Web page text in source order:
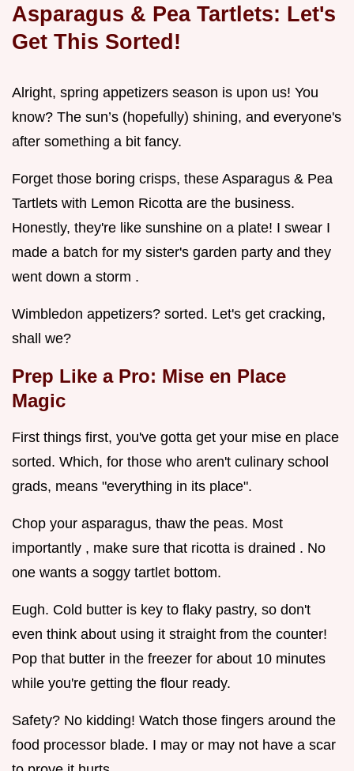
Asparagus & Pea Tartlets: Let's
Get This Sorted!
Alright, spring appetizers season is upon us! You
know? The sun’s (hopefully) shining, and everyone's
after something a bit fancy.
Forget those boring crisps, these Asparagus & Pea
Tartlets with Lemon Ricotta are the business.
Honestly, they're like sunshine on a plate! I swear I
made a batch for my sister's garden party and they
went down a storm .
Wimbledon appetizers? sorted. Let's get cracking,
shall we?
Prep Like a Pro: Mise en Place
Magic
First things first, you've gotta get your mise en place
sorted. Which, for those who aren't culinary school
grads, means "everything in its place".
Chop your asparagus, thaw the peas. Most
importantly , make sure that ricotta is drained . No
one wants a soggy tartlet bottom.
Eugh. Cold butter is key to flaky pastry, so don't
even think about using it straight from the counter!
Pop that butter in the freezer for about 10 minutes
while you're getting the flour ready.
Safety? No kidding! Watch those fingers around the
food processor blade. I may or may not have a scar